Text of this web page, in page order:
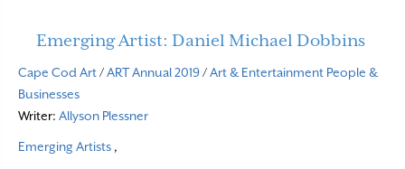
Emerging Artist: Daniel Michael Dobbins
Cape Cod Art/ART Annual 2019/Art & Entertainment People &
Businesses
Writer: Allyson Plessner
Emerging Artists ,